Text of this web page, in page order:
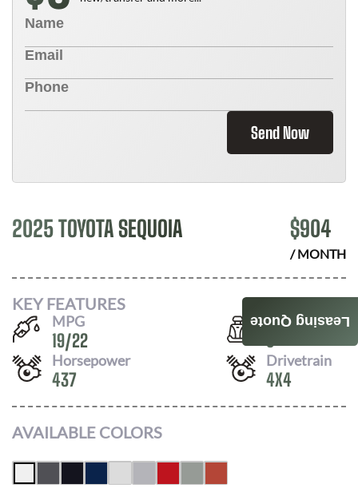
Send Now
2025 TOYOTA SEQUOIA $904
/ MONTH
KEY FEATURES
MPG
19/22
Seats
8
Horsepower
437
Drivetrain
4X4
AVAILABLE COLORS
Leasing Quote